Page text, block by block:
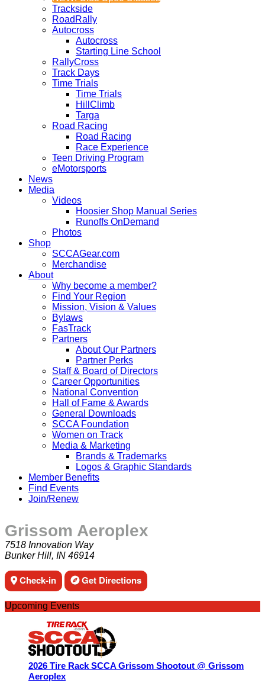
Trackside
RoadRally
Autocross
Autocross
Starting Line School
RallyCross
Track Days
Time Trials
Time Trials
HillClimb
Targa
Road Racing
Road Racing
Race Experience
Teen Driving Program
eMotorsports
News
Media
Videos
Hoosier Shop Manual Series
Runoffs OnDemand
Photos
Shop
SCCAGear.com
Merchandise
About
Why become a member?
Find Your Region
Mission, Vision & Values
Bylaws
FasTrack
Partners
About Our Partners
Partner Perks
Staff & Board of Directors
Career Opportunities
National Convention
Hall of Fame & Awards
General Downloads
SCCA Foundation
Women on Track
Media & Marketing
Brands & Trademarks
Logos & Graphic Standards
Member Benefits
Find Events
Join/Renew
Grissom Aeroplex
7518 Innovation Way
Bunker Hill, IN 46914
Check-in Get Directions
Upcoming Events
2026 Tire Rack SCCA Grissom Shootout @ Grissom
Aeroplex